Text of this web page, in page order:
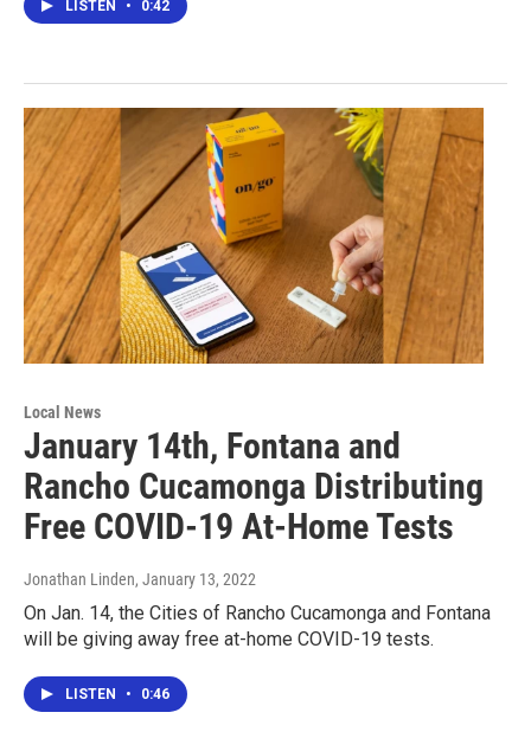
LISTEN • 0:42
Local News
January 14th, Fontana and
Rancho Cucamonga Distributing
Free COVID-19 At-Home Tests
Jonathan Linden, January 13, 2022
On Jan. 14, the Cities of Rancho Cucamonga and Fontana
will be giving away free at-home COVID-19 tests.
LISTEN • 0:46